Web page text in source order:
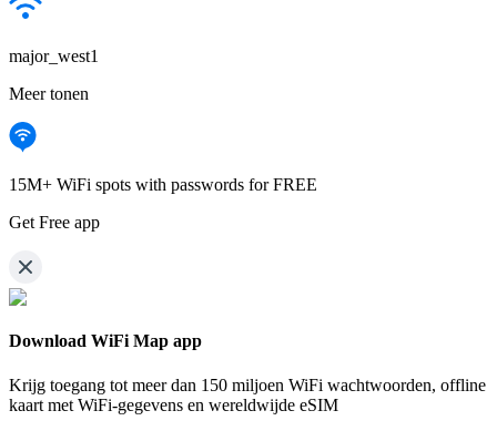
major_west1
Meer tonen
15M+ WiFi spots with passwords for FREE
Get Free app
Download WiFi Map app
Krijg toegang tot meer dan 150 miljoen WiFi wachtwoorden, offline
kaart met WiFi-gegevens en wereldwijde eSIM